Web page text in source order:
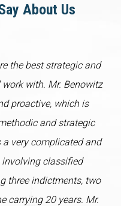
About Us
the best strategic and
with. Mr. Benowitz
proactive, which is
and strategic
very complicated and
classified
three indictments, two
carrying 20 years. Mr.